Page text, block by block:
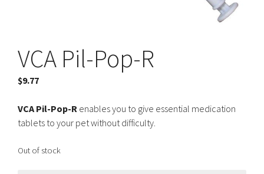
VCA Pil-Pop-R
$9.77
VCA Pil-Pop-R enables you to give essential medication
tablets to your pet without difficulty.
Out of stock